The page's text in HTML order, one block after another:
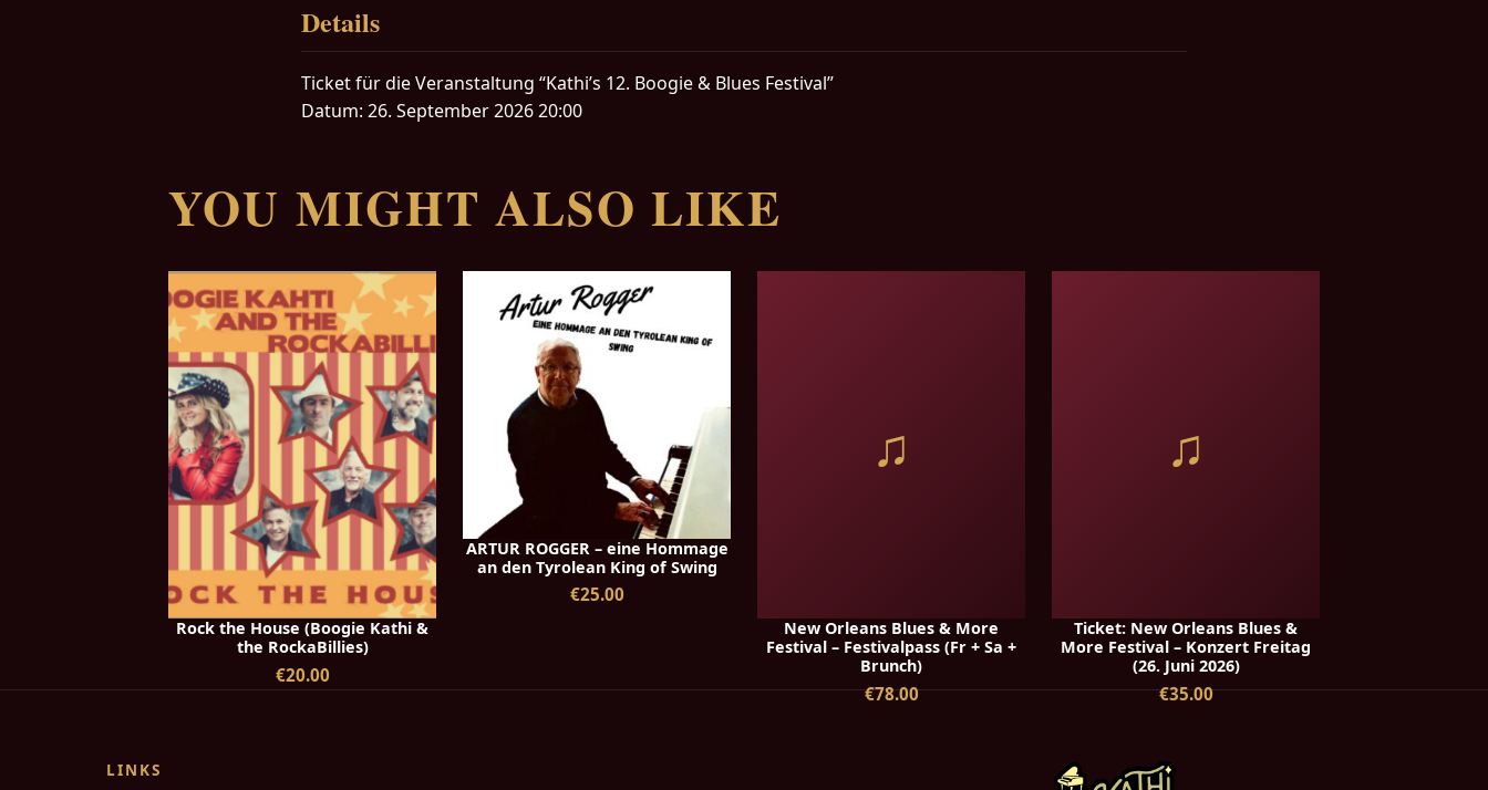
Details
Ticket für die Veranstaltung “Kathi’s 12. Boogie & Blues Festival”
Datum: 26. September 2026 20:00
YOU MIGHT ALSO LIKE
Rock the House (Boogie Kathi &
the RockaBillies)
€20.00
ARTUR ROGGER – eine Hommage
an den Tyrolean King of Swing
€25.00
♫
New Orleans Blues & More
Festival – Festivalpass (Fr + Sa +
Brunch)
€78.00
♫
Ticket: New Orleans Blues &
More Festival – Konzert Freitag
(26. Juni 2026)
€35.00
LINKS